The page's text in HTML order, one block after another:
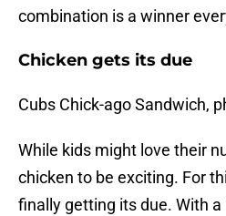
combination is a winner
Chicken gets its due
Cubs Chick-ago Sandwich,
While kids might love their
chicken to be exciting. For
finally getting its due. With